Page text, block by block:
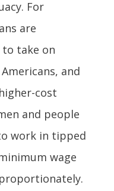
For
are
take on
and
cost
and people
work in tipped
wage